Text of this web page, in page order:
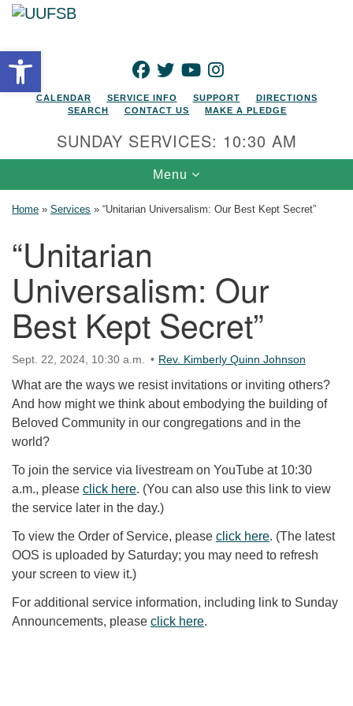
Open toolbarFACEBOOK
TWITTERYOUTUBEINSTAGRAM
CALENDAR SERVICE INFO SUPPORT
DIRECTIONS
SEARCH
CONTACT US MAKE A PLEDGE
SUNDAY SERVICES: 10:30 AM
Toggle navigation
Menu
Home » Services » “Unitarian Universalism: Our Best Kept Secret”
“Unitarian
Universalism: Our
Best Kept Secret”
Sept. 22, 2024, 10:30 a.m. Rev. Kimberly Quinn Johnson
What are the ways we resist invitations or inviting others?
And how might we think about embodying the building of
Beloved Community in our congregations and in the
world?
To join the service via livestream on YouTube at 10:30
a.m., please click here. (You can also use this link to view
the service later in the day.)
To view the Order of Service, please click here. (The latest
OOS is uploaded by Saturday; you may need to refresh
your screen to view it.)
For additional service information, including link to Sunday
Announcements, please click here.